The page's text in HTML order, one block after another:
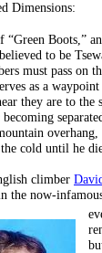
“Green Boots,”
to be
must pass on
as a
they are to the
cold until he
climber
the now-
Dimensions: